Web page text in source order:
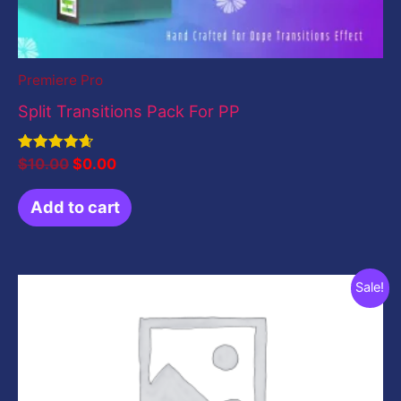
Premiere Pro
Split Transitions Pack For PP
Rated
4.67
out of 5
$10.00 $0.00
Add to cart
Sale!
is: